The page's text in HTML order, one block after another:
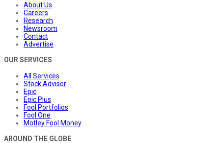
About Us
Careers
Research
Newsroom
Contact
Advertise
OUR SERVICES
All Services
Stock Advisor
Epic
Epic Plus
Fool Portfolios
Fool One
Motley Fool Money
AROUND THE GLOBE